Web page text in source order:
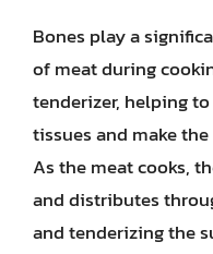
Bones play a
of meat during
tenderizer, helping
tissues and make
As the meat cooks,
and distributes
and tenderizing the